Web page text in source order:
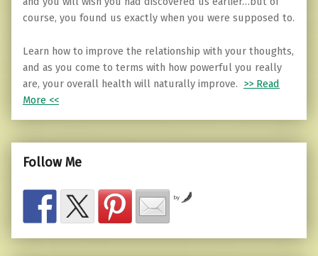
course, you found us exactly when you were supposed to.
Learn how to improve the relationship with your thoughts,
and as you come to terms with how powerful you really
are, your overall health will naturally improve. >> Read
More <<
Follow Me
by